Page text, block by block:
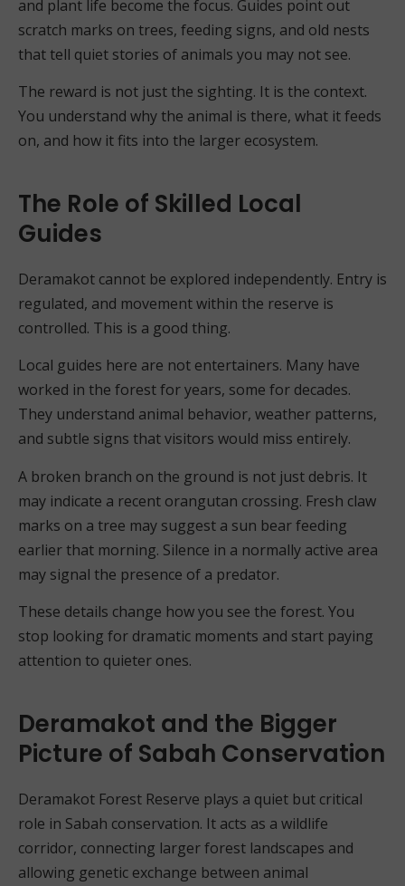
and plant life become the focus. Guides point out
scratch marks on trees, feeding signs, and old nests
that tell quiet stories of animals you may not see.
The reward is not just the sighting. It is the context.
You understand why the animal is there, what it feeds
on, and how it fits into the larger ecosystem.
The Role of Skilled Local
Guides
Deramakot cannot be explored independently. Entry is
regulated, and movement within the reserve is
controlled. This is a good thing.
Local guides here are not entertainers. Many have
worked in the forest for years, some for decades.
They understand animal behavior, weather patterns,
and subtle signs that visitors would miss entirely.
A broken branch on the ground is not just debris. It
may indicate a recent orangutan crossing. Fresh claw
marks on a tree may suggest a sun bear feeding
earlier that morning. Silence in a normally active area
may signal the presence of a predator.
These details change how you see the forest. You
stop looking for dramatic moments and start paying
attention to quieter ones.
Deramakot and the Bigger
Picture of Sabah Conservation
Deramakot Forest Reserve plays a quiet but critical
role in Sabah conservation. It acts as a wildlife
corridor, connecting larger forest landscapes and
allowing genetic exchange between animal